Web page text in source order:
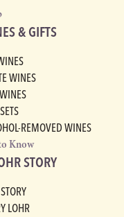
& GIFTS
WINES
REMOVED WINES
Know
STORY
LOHR